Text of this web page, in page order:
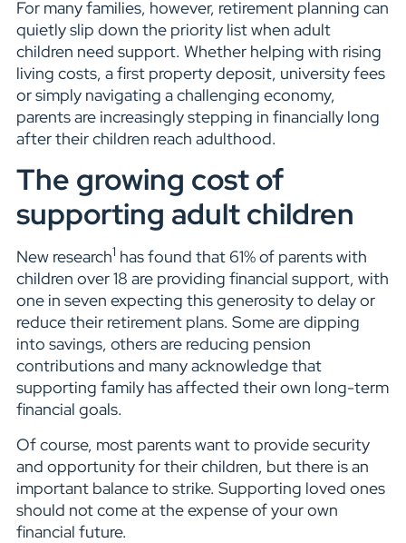
For many families, however, retirement planning can
quietly slip down the priority list when adult
children need support. Whether helping with rising
living costs, a first property deposit, university fees
or simply navigating a challenging economy,
parents are increasingly stepping in financially long
after their children reach adulthood.
The growing cost of
supporting adult children
New research1 has found that 61% of parents with
children over 18 are providing financial support, with
one in seven expecting this generosity to delay or
reduce their retirement plans. Some are dipping
into savings, others are reducing pension
contributions and many acknowledge that
supporting family has affected their own long-term
financial goals.
Of course, most parents want to provide security
and opportunity for their children, but there is an
important balance to strike. Supporting loved ones
should not come at the expense of your own
financial future.